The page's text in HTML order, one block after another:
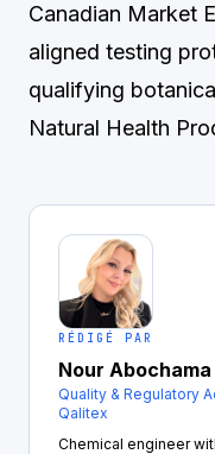
Canadian Market
aligned testing
qualifying
Natural Health
RÉDIGÉ PAR
Nour Abochama
Quality & Regulatory
Qalitex
Chemical engineer